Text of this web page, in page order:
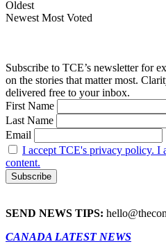
Oldest
Newest Most Voted
Subscribe to TCE’s newsletter for
on the stories that matter most.
delivered free to your inbox.
First Name
Last Name
Email
I accept TCE's privacy policy. I
content.
SEND NEWS TIPS:
CANADA LATEST NEWS